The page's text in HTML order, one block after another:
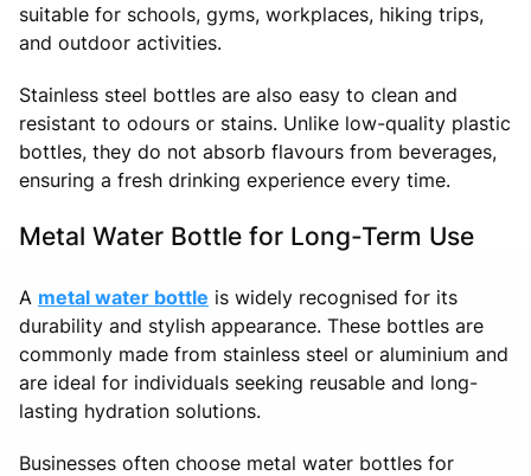
suitable for schools, gyms, workplaces, hiking trips,
and outdoor activities.
Stainless steel bottles are also easy to clean and
resistant to odours or stains. Unlike low-quality plastic
bottles, they do not absorb flavours from beverages,
ensuring a fresh drinking experience every time.
Metal Water Bottle for Long-Term Use
A metal water bottle is widely recognised for its
durability and stylish appearance. These bottles are
commonly made from stainless steel or aluminium and
are ideal for individuals seeking reusable and long-
lasting hydration solutions.
Businesses often choose metal water bottles for